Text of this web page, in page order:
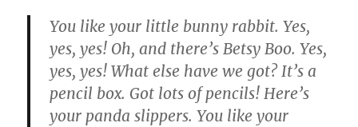
You like your little bunny rabbit. Yes,
yes, yes! Oh, and there’s Betsy Boo. Yes,
yes, yes! What else have we got? It’s a
pencil box. Got lots of pencils! Here’s
your panda slippers. You like your